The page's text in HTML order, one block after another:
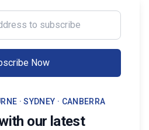
ready,
transform your life.
Maid Services Near
to subscribe
Now
· SYDNEY · CANBERRA
our latest